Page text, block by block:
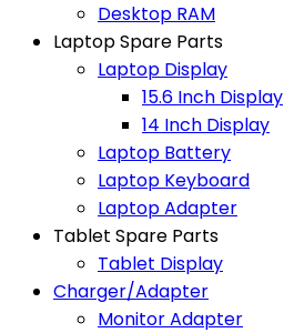
Desktop RAM
Laptop Spare Parts
Laptop Display
15.6 Inch Display
14 Inch Display
Laptop Battery
Laptop Keyboard
Laptop Adapter
Tablet Spare Parts
Tablet Display
Charger/Adapter
Monitor Adapter